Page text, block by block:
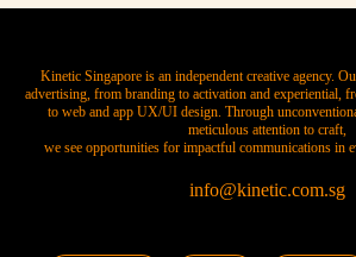
Kinetic Singapore is an independent creative agency.
advertising, from branding to activation and experiential,
to web and app UX/UI design. Through
meticulous attention to craft,
we see opportunities for impactful communications in
info@kinetic.com.sg